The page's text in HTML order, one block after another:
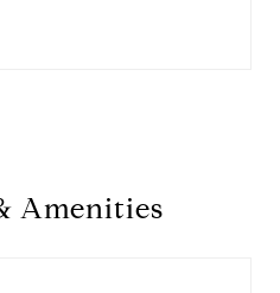
Amenities